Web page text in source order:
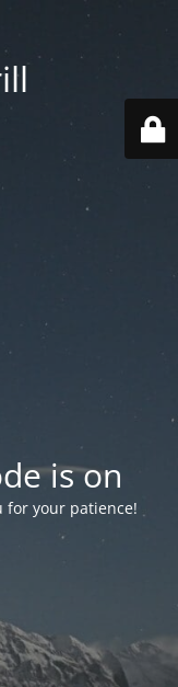
is on
for your patience!